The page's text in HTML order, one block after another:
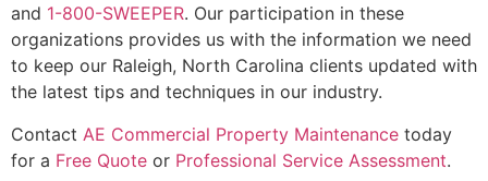
and 1-800-SWEEPER. Our participation in these
organizations provides us with the information we need
to keep our Raleigh, North Carolina clients updated with
the latest tips and techniques in our industry.
Contact AE Commercial Property Maintenance today
for a Free Quote or Professional Service Assessment.